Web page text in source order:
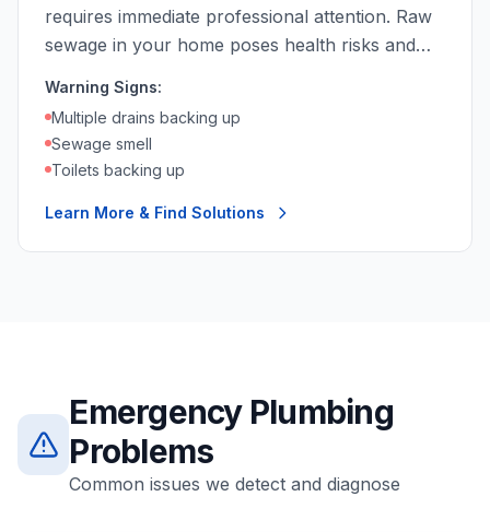
requires immediate professional attention. Raw
sewage in your home poses health risks and
Warning Signs:
Multiple drains backing up
Sewage smell
Toilets backing up
Learn More & Find Solutions
Emergency Plumbing
Problems
Common issues we detect and diagnose